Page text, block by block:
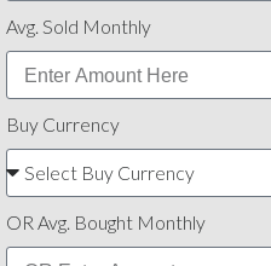
Avg. Sold Monthly
Buy Currency
OR Avg. Bought Monthly